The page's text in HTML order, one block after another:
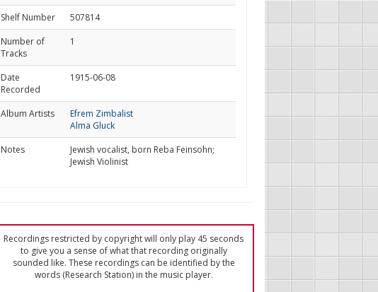
Shelf Number
507814
Number of
Tracks
1
Date
Recorded
1915-06-08
Album Artists
Efrem Zimbalist
Alma Gluck
Notes
Jewish vocalist, born Reba Feinsohn;
Jewish Violinist
Recordings restricted by copyright will only play 45 seconds
to give you a sense of what that recording originally
sounded like. These recordings can be identified by the
words (Research Station) in the music player.